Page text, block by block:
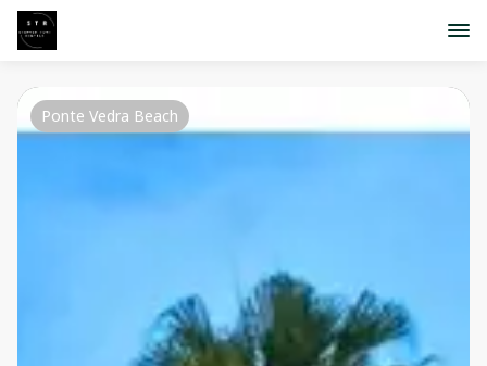
Ponte Vedra Beach